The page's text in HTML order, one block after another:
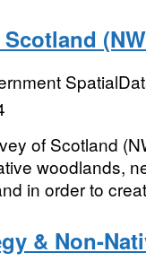
of Scotland
woodlands,
in order to
& Non-